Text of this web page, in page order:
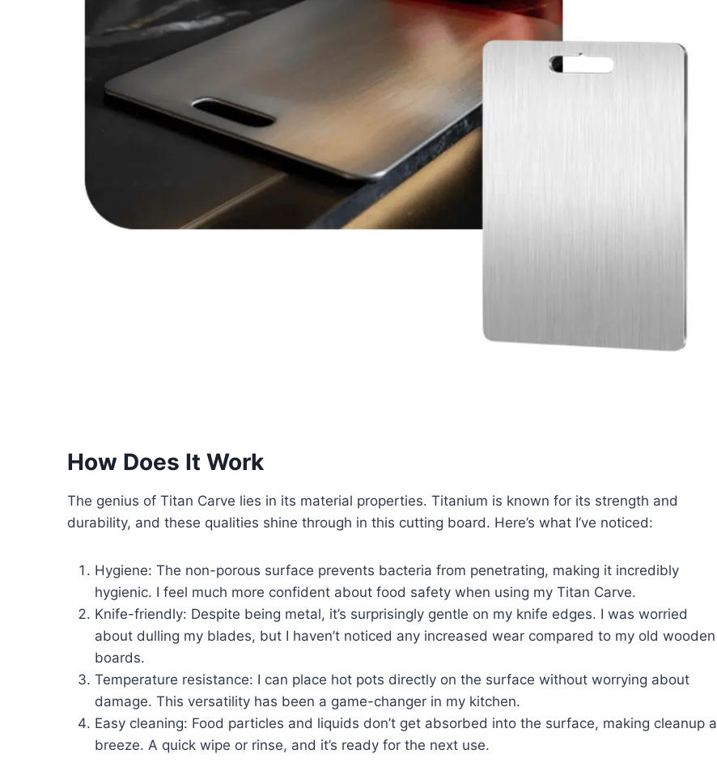
How Does It Work
The genius of Titan Carve lies in its material properties. Titanium is known for its strength and
durability, and these qualities shine through in this cutting board. Here’s what I’ve noticed:
Hygiene: The non-porous surface prevents bacteria from penetrating, making it incredibly
hygienic. I feel much more confident about food safety when using my Titan Carve.
Knife-friendly: Despite being metal, it’s surprisingly gentle on my knife edges. I was worried
about dulling my blades, but I haven’t noticed any increased wear compared to my old wooden
boards.
Temperature resistance: I can place hot pots directly on the surface without worrying about
damage. This versatility has been a game-changer in my kitchen.
Easy cleaning: Food particles and liquids don’t get absorbed into the surface, making cleanup a
breeze. A quick wipe or rinse, and it’s ready for the next use.